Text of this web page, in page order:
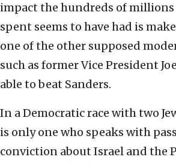
impact the hundreds of millions
spent seems to have had is
one of the other supposed
such as former Vice President
able to beat Sanders.
In a Democratic race with two
is only one who speaks with
conviction about Israel and the